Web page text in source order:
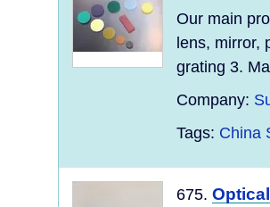
Our main
lens, mirror,
grating 3.
Company:
Tags: China
675.